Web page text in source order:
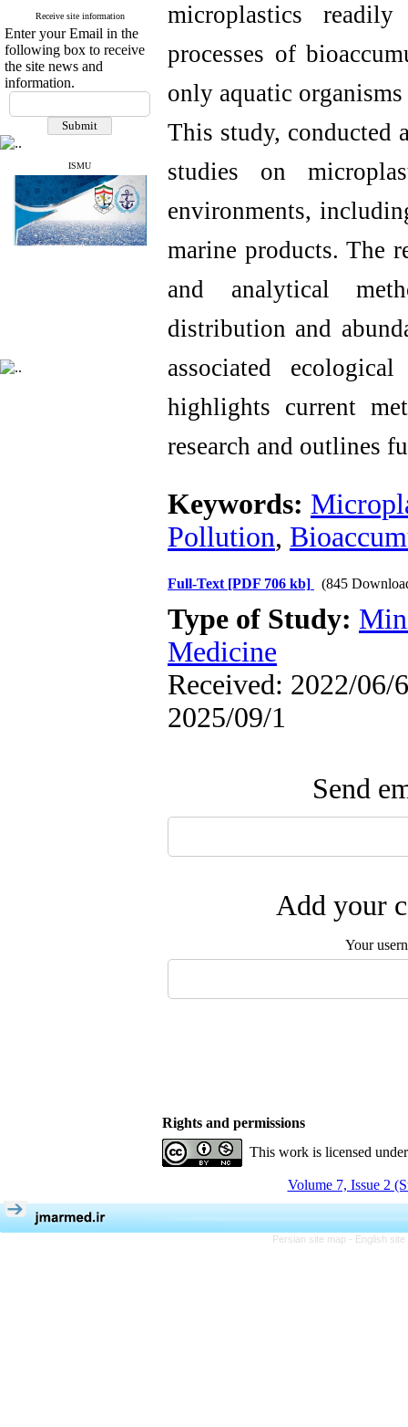
Receive site information
Enter your Email in the
following box to receive
the site news and
information.
ISMU
microplastics
processes of
only aquatic
This study, conducted
studies on
environments,
marine products. The
and analytical
distribution and
associated
highlights current
research and outlines
Keywords:
Pollution,
Full-Text [PDF 706 kb] (845
Type of Study:
Medicine
Received: 2022/06/
2025/09/1
Send
Add your
Your
Rights and permissions
This work is licensed
Volume 7, Issue 2
Persian site map - English